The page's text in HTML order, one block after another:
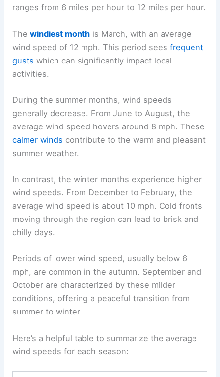
ranges from 6 miles per hour to 12 miles per hour.
Thewindiest month is March, with an average
wind speed of 12 mph. This period seesfrequent
gusts which can significantly impact local
activities.
During the summer months, wind speeds
generally decrease. From June to August, the
average wind speed hovers around 8 mph. These
calmer winds contribute to the warm and pleasant
summer weather.
In contrast, the winter months experience higher
wind speeds. From December to February, the
average wind speed is about 10 mph. Cold fronts
moving through the region can lead to brisk and
chilly days.
Periods of lower wind speed, usually below 6
mph, are common in the autumn. September and
October are characterized by these milder
conditions, offering a peaceful transition from
summer to winter.
Here’s a helpful table to summarize the average
wind speeds for each season: